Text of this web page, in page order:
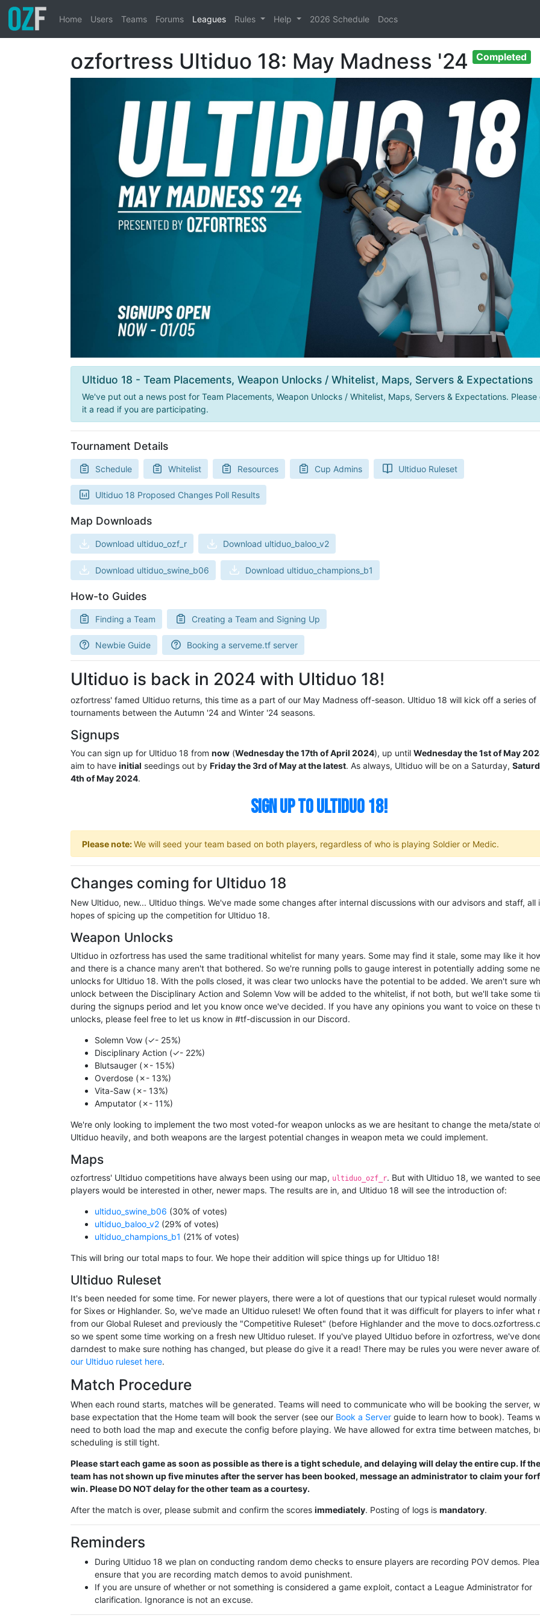
Home Users Teams Forums Leagues Rules Help 2026 Schedule Docs
ozfortress Ultiduo 18: May Madness '24 Completed
Ultiduo 18 - Team Placements, Weapon Unlocks / Whitelist, Maps, Servers & Expectations
We've put out a news post for Team Placements, Weapon Unlocks / Whitelist, Maps, Servers & Expectations. Please
it a read if you are participating.
Tournament Details
Schedule Whitelist Resources Cup Admins Ultiduo Ruleset
Ultiduo 18 Proposed Changes Poll Results
Map Downloads
Download ultiduo_ozf_r Download ultiduo_baloo_v2
Download ultiduo_swine_b06 Download ultiduo_champions_b1
How-to Guides
Finding a Team Creating a Team and Signing Up
Newbie Guide Booking a serveme.tf server
Ultiduo is back in 2024 with Ultiduo 18!
ozfortress' famed Ultiduo returns, this time as a part of our May Madness off-season. Ultiduo 18 will kick off a series of
tournaments between the Autumn '24 and Winter '24 seasons.
Signups
You can sign up for Ultiduo 18 from now (Wednesday the 17th of April 2024), up until Wednesday the 1st of May
aim to have initial seedings out by Friday the 3rd of May at the latest. As always, Ultiduo will be on a Saturday,
4th of May 2024.
SIGN UP TO ULTIDUO 18!
Please note:We will seed your team based on both players, regardless of who is playing Soldier or Medic.
Changes coming for Ultiduo 18
New Ultiduo, new... Ultiduo things. We've made some changes after internal discussions with our advisors and staff, all
hopes of spicing up the competition for Ultiduo 18.
Weapon Unlocks
Ultiduo in ozfortress has used the same traditional whitelist for many years. Some may find it stale, some may like it
and there is a chance many aren't that bothered. So we're running polls to gauge interest in potentially adding some
unlocks for Ultiduo 18. With the polls closed, it was clear two unlocks have the potential to be added. We aren't sure
unlock between the Disciplinary Action and Solemn Vow will be added to the whitelist, if not both, but we'll take some
during the signups period and let you know once we've decided. If you have any opinions you want to voice on these
unlocks, please feel free to let us know in #tf-discussion in our Discord.
Solemn Vow (✓- 25%)
Disciplinary Action (✓- 22%)
Blutsauger (✗- 15%)
Overdose (✗- 13%)
Vita-Saw (✗- 13%)
Amputator (✗- 11%)
We're only looking to implement the two most voted-for weapon unlocks as we are hesitant to change the meta/state
Ultiduo heavily, and both weapons are the largest potential changes in weapon meta we could implement.
Maps
ozfortress' Ultiduo competitions have always been using our map, ultiduo_ozf_r. But with Ultiduo 18, we wanted to
players would be interested in other, newer maps. The results are in, and Ultiduo 18 will see the introduction of:
ultiduo_swine_b06 (30% of votes)
ultiduo_baloo_v2 (29% of votes)
ultiduo_champions_b1 (21% of votes)
This will bring our total maps to four. We hope their addition will spice things up for Ultiduo 18!
Ultiduo Ruleset
It's been needed for some time. For newer players, there were a lot of questions that our typical ruleset would normally
for Sixes or Highlander. So, we've made an Ultiduo ruleset! We often found that it was difficult for players to infer what
from our Global Ruleset and previously the "Competitive Ruleset" (before Highlander and the move to
so we spent some time working on a fresh new Ultiduo ruleset. If you've played Ultiduo before in ozfortress, we've
darndest to make sure nothing has changed, but please do give it a read! There may be rules you were never aware of.
our Ultiduo ruleset here.
Match Procedure
When each round starts, matches will be generated. Teams will need to communicate who will be booking the server,
base expectation that the Home team will book the server (see our Book a Server guide to learn how to book). Teams
need to both load the map and execute the config before playing. We have allowed for extra time between matches,
scheduling is still tight.
Please start each game as soon as possible as there is a tight schedule, and delaying will delay the entire cup. If
team has not shown up five minutes after the server has been booked, message an administrator to claim your
win. Please DO NOT delay for the other team as a courtesy.
After the match is over, please submit and confirm the scores immediately. Posting of logs is mandatory.
Reminders
During Ultiduo 18 we plan on conducting random demo checks to ensure players are recording POV demos.
ensure that you are recording match demos to avoid punishment.
If you are unsure of whether or not something is considered a game exploit, contact a League Administrator for
clarification. Ignorance is not an excuse.